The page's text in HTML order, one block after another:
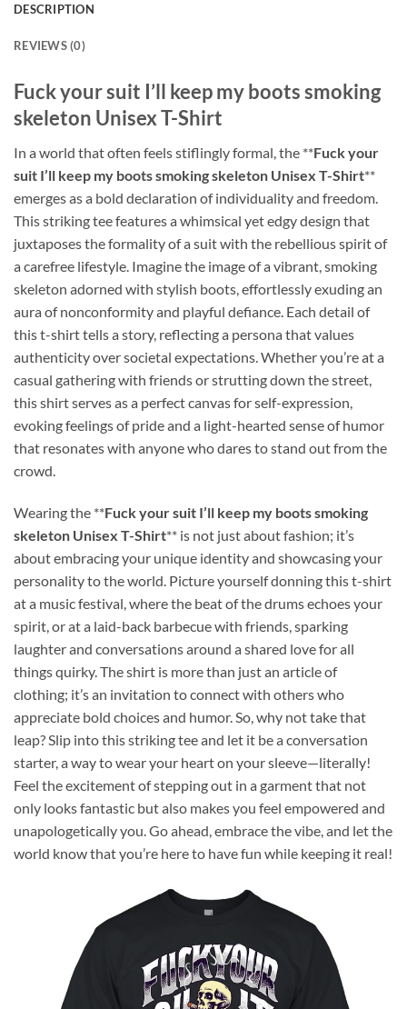
DESCRIPTION
REVIEWS (0)
Fuck your suit I’ll keep my boots smoking
skeleton Unisex T-Shirt
In a world that often feels stiflingly formal, the **Fuck your
suit I’ll keep my boots smoking skeleton Unisex T-Shirt**
emerges as a bold declaration of individuality and freedom.
This striking tee features a whimsical yet edgy design that
juxtaposes the formality of a suit with the rebellious spirit of
a carefree lifestyle. Imagine the image of a vibrant, smoking
skeleton adorned with stylish boots, effortlessly exuding an
aura of nonconformity and playful defiance. Each detail of
this t-shirt tells a story, reflecting a persona that values
authenticity over societal expectations. Whether you’re at a
casual gathering with friends or strutting down the street,
this shirt serves as a perfect canvas for self-expression,
evoking feelings of pride and a light-hearted sense of humor
that resonates with anyone who dares to stand out from the
crowd.
Wearing the **Fuck your suit I’ll keep my boots smoking
skeleton Unisex T-Shirt** is not just about fashion; it’s
about embracing your unique identity and showcasing your
personality to the world. Picture yourself donning this t-shirt
at a music festival, where the beat of the drums echoes your
spirit, or at a laid-back barbecue with friends, sparking
laughter and conversations around a shared love for all
things quirky. The shirt is more than just an article of
clothing; it’s an invitation to connect with others who
appreciate bold choices and humor. So, why not take that
leap? Slip into this striking tee and let it be a conversation
starter, a way to wear your heart on your sleeve—literally!
Feel the excitement of stepping out in a garment that not
only looks fantastic but also makes you feel empowered and
unapologetically you. Go ahead, embrace the vibe, and let the
world know that you’re here to have fun while keeping it real!